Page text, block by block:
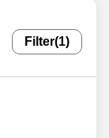
Filter(1)